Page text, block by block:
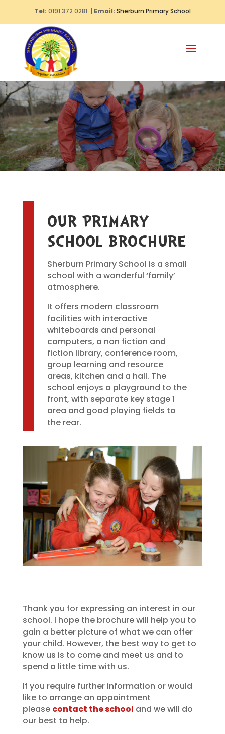
Tel: 0191 372 0281 | Email: Sherburn Primary School
OUR PRIMARY
SCHOOL BROCHURE
Sherburn Primary School is a small
school with a wonderful ‘family’
atmosphere.
It offers modern classroom
facilities with interactive
whiteboards and personal
computers, a non fiction and
fiction library, conference room,
group learning and resource
areas, kitchen and a hall. The
school enjoys a playground to the
front, with separate key stage 1
area and good playing fields to
the rear.
Thank you for expressing an interest in our
school. I hope the brochure will help you to
gain a better picture of what we can offer
your child. However, the best way to get to
know us is to come and meet us and to
spend a little time with us.
If you require further information or would
like to arrange an appointment
please contact the school and we will do
our best to help.